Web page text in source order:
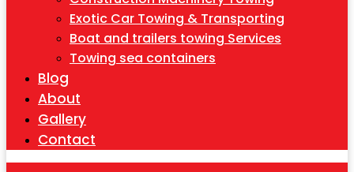
Exotic Car Towing & Transporting
Boat and trailers towing Services
Towing sea containers
Blog
About
Gallery
Contact